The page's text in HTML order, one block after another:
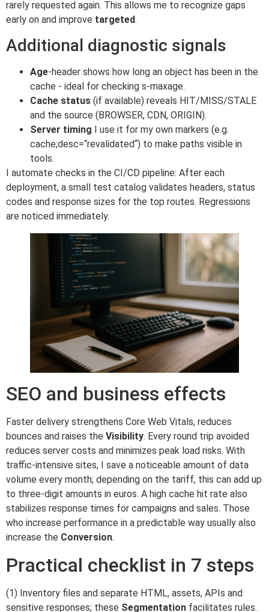
rarely requested again. This allows me to recognize gaps
early on and improve targeted.
Additional diagnostic signals
Age-header shows how long an object has been in the
cache - ideal for checking s-maxage.
Cache status (if available) reveals HIT/MISS/STALE
and the source (BROWSER, CDN, ORIGIN).
Server timing I use it for my own markers (e.g.
cache;desc=“revalidated“) to make paths visible in
tools.
I automate checks in the CI/CD pipeline: After each
deployment, a small test catalog validates headers, status
codes and response sizes for the top routes. Regressions
are noticed immediately.
SEO and business effects
Faster delivery strengthens Core Web Vitals, reduces
bounces and raises the Visibility. Every round trip avoided
reduces server costs and minimizes peak load risks. With
traffic-intensive sites, I save a noticeable amount of data
volume every month; depending on the tariff, this can add up
to three-digit amounts in euros. A high cache hit rate also
stabilizes response times for campaigns and sales. Those
who increase performance in a predictable way usually also
increase the Conversion.
Practical checklist in 7 steps
(1) Inventory files and separate HTML, assets, APIs and
sensitive responses; these Segmentation facilitates rules.